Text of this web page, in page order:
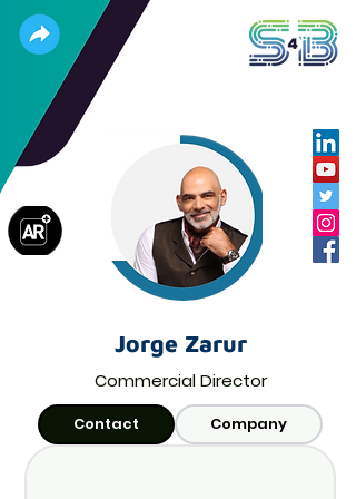
Jorge Zarur
Commercial Director
Contact Company